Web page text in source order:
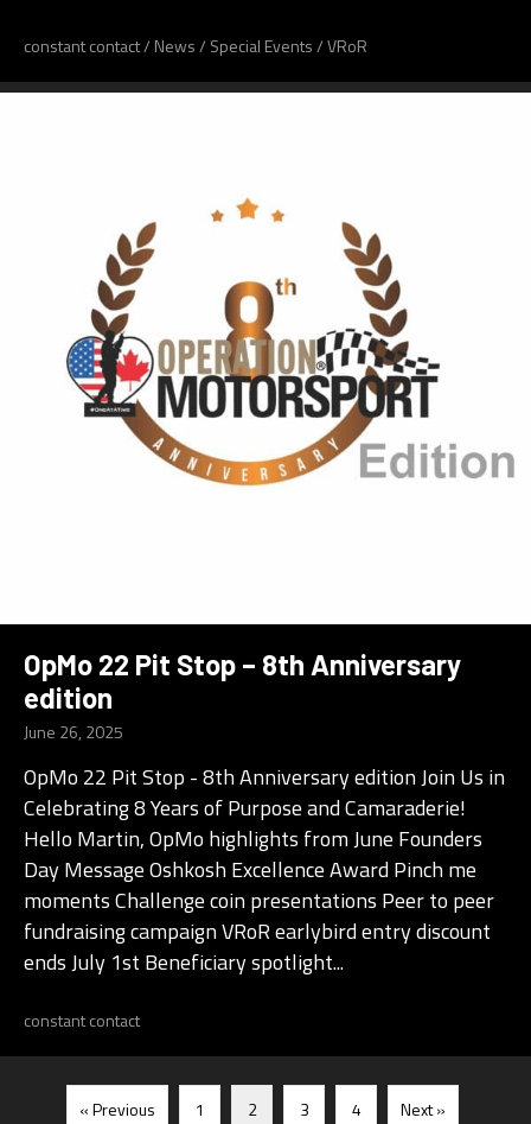
constant contact/ News/ Special Events/VRoR
OpMo 22 Pit Stop – 8th Anniversary
edition
June 26, 2025
OpMo 22 Pit Stop - 8th Anniversary edition Join Us in
Celebrating 8 Years of Purpose and Camaraderie!
Hello Martin, OpMo highlights from June Founders
Day Message Oshkosh Excellence Award Pinch me
moments Challenge coin presentations Peer to peer
fundraising campaign VRoR earlybird entry discount
ends July 1st Beneficiary spotlight...
constant contact
« Previous 1 2 3 4 Next »